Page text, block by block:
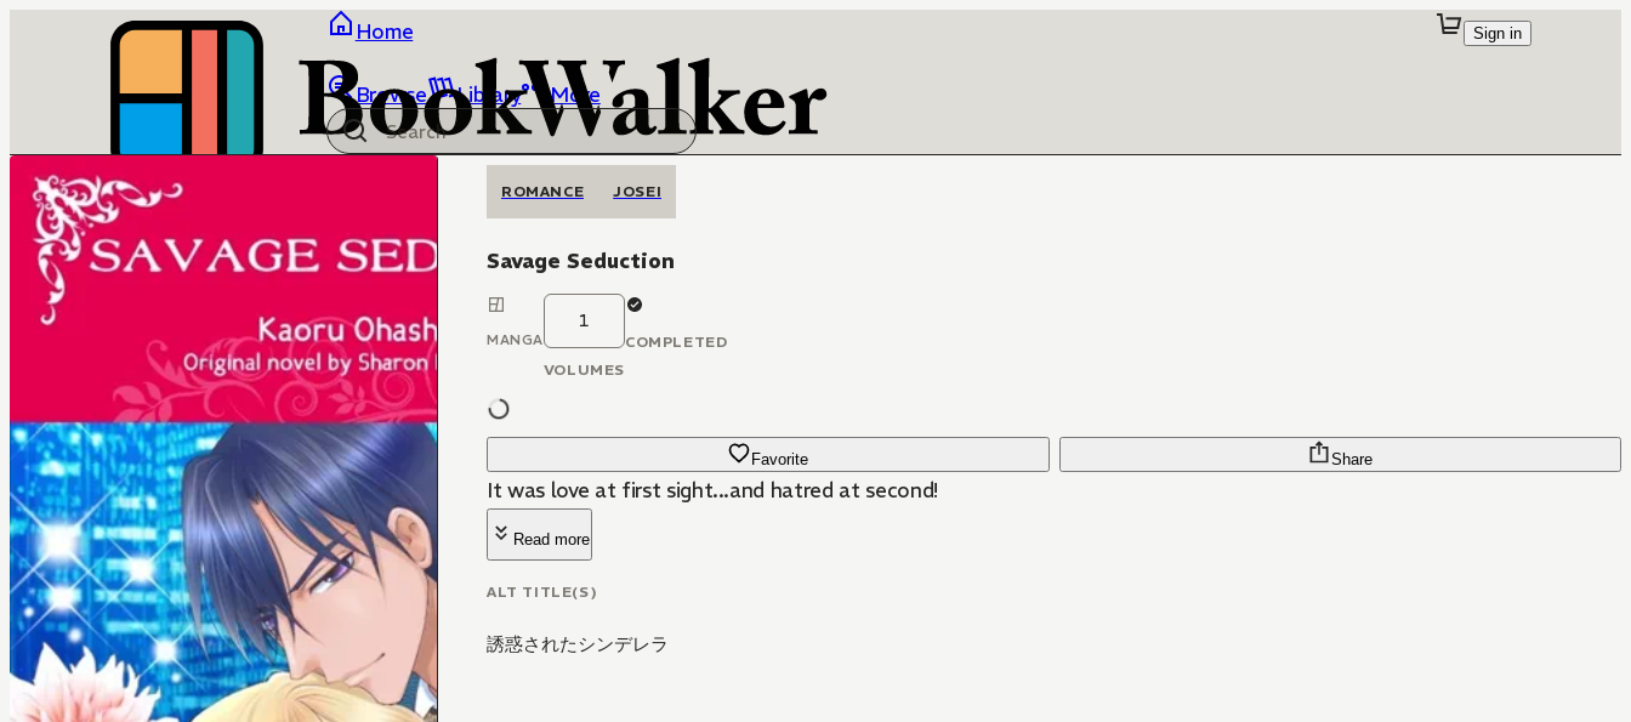
Home
Browse Library More
Sign in
ROMANCE JOSEI
Savage Seduction
MANGA
1
VOLUMES
COMPLETED
Favorite Share
It was love at first sight...and hatred at second!
Read more
ALT TITLE(S)
誘惑されたシンデレラ